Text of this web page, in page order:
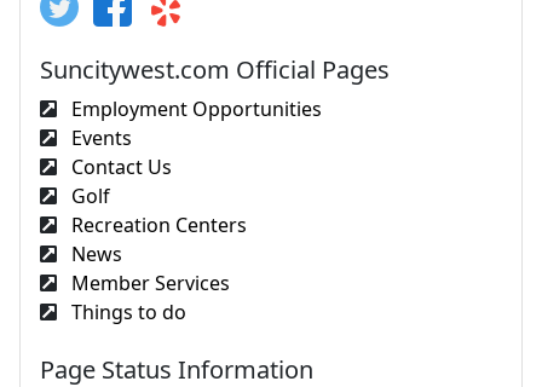
Suncitywest.com Official Pages
Employment Opportunities
Events
Contact Us
Golf
Recreation Centers
News
Member Services
Things to do
Page Status Information